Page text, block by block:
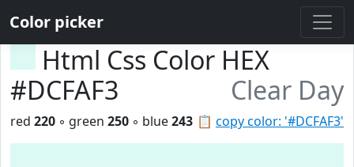
Color picker
Html Css Color HEX
#DCFAF3
Clear Day
📋 copy color: '#DCFAF3'
red 220 ◦ green 250 ◦ blue243